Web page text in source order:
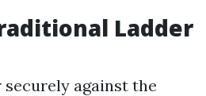
Ladder
against the